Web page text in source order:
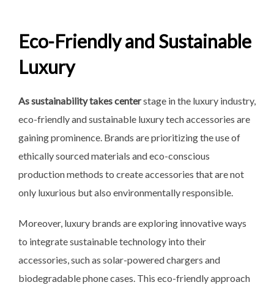
Eco-Friendly and Sustainable
Luxury
As sustainability takes centerstage in the luxury industry,
eco-friendly and sustainable luxury tech accessories are
gaining prominence. Brands are prioritizing the use of
ethically sourced materials and eco-conscious
production methods to create accessories that are not
only luxurious but also environmentally responsible.
Moreover, luxury brands are exploring innovative ways
to integrate sustainable technology into their
accessories, such as solar-powered chargers and
biodegradable phone cases. This eco-friendly approach